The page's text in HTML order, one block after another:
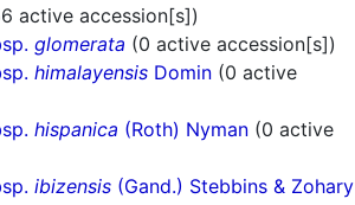
active accession[s])
glomerata (0 active accession[s])
himalayensis Domin (0 active
hispanica (Roth) Nyman (0 active
ibizensis (Gand.) Stebbins & Zohary